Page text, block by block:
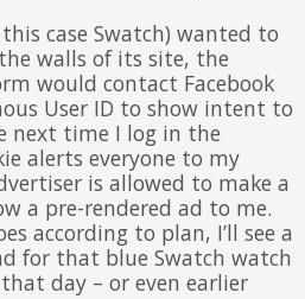
case Swatch) wanted to
walls of its site, the
would contact Facebook
User ID to show intent to
next time I log in the
alerts everyone to my
is allowed to make a
a pre-rendered ad to me.
according to plan, I’ll see a
for that blue Swatch watch
day – or even earlier